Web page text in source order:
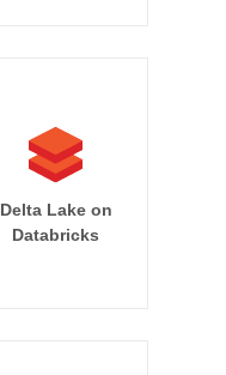
Delta Lake on
Databricks